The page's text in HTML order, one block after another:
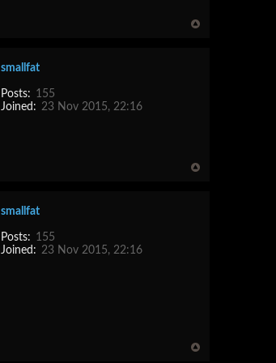
smallfat
Posts: 155
Joined: 23 Nov 2015, 22:16
smallfat
Posts: 155
Joined: 23 Nov 2015, 22:16